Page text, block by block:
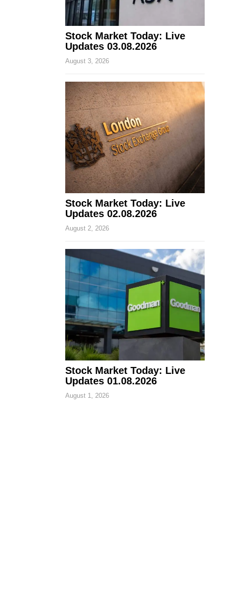
Stock Market Today: Live
Updates 03.08.2026
August 3, 2026
Stock Market Today: Live
Updates 02.08.2026
August 2, 2026
Stock Market Today: Live
Updates 01.08.2026
August 1, 2026